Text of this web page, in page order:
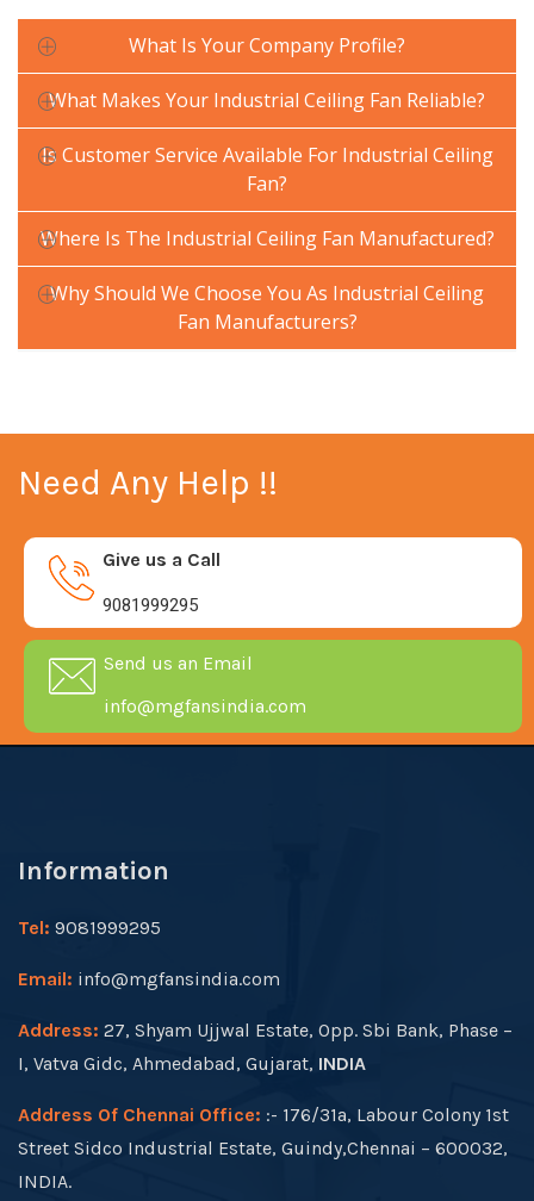
What Is Your Company Profile?
What Makes Your Industrial Ceiling Fan Reliable?
Is Customer Service Available For Industrial Ceiling
Fan?
Where Is The Industrial Ceiling Fan Manufactured?
Why Should We Choose You As Industrial Ceiling
Fan Manufacturers?
Need Any Help !!
Give us a Call
9081999295
Send us an Email
info@mgfansindia.com
Information
Tel: 9081999295
Email: info@mgfansindia.com
Address: 27, Shyam Ujjwal Estate, Opp. Sbi Bank, Phase –
I, Vatva Gidc, Ahmedabad, Gujarat, INDIA
Address Of Chennai Office: :- 176/31a, Labour Colony 1st
Street Sidco Industrial Estate, Guindy,Chennai – 600032,
INDIA.